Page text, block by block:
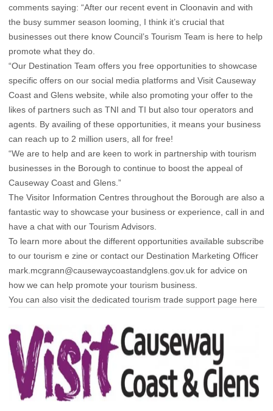
comments saying: “After our recent event in Cloonavin and with
the busy summer season looming, I think it’s crucial that
businesses out there know Council’s Tourism Team is here to help
promote what they do.
“Our Destination Team offers you free opportunities to showcase
specific offers on our social media platforms and Visit Causeway
Coast and Glens website, while also promoting your offer to the
likes of partners such as TNI and TI but also tour operators and
agents. By availing of these opportunities, it means your business
can reach up to 2 million users, all for free!
“We are to help and are keen to work in partnership with tourism
businesses in the Borough to continue to boost the appeal of
Causeway Coast and Glens.”
The Visitor Information Centres throughout the Borough are also a
fantastic way to showcase your business or experience, call in and
have a chat with our Tourism Advisors.
To learn more about the different opportunities available subscribe
to our tourism e zine or contact our Destination Marketing Officer
mark.mcgrann@causewaycoastandglens.gov.uk for advice on
how we can help promote your tourism business.
You can also visit the dedicated tourism trade support page here